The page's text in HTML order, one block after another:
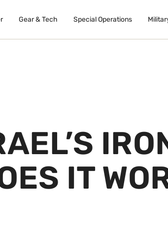
Gear & Tech Special Operations
IT